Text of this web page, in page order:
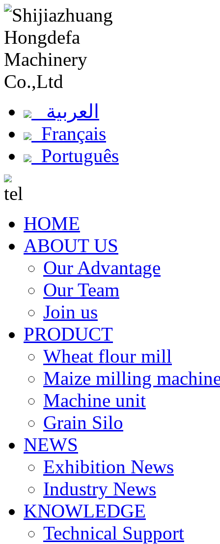
العربية
Français
Português
HOME
ABOUT US
Our Advantage
Our Team
Join us
PRODUCT
Wheat flour mill
Maize milling
Machine unit
Grain Silo
NEWS
Exhibition News
Industry News
KNOWLEDGE
Technical Support